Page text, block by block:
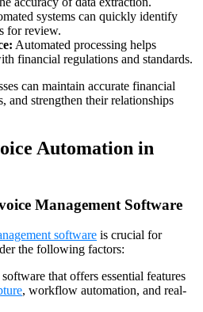
systems can quickly identify
for review.
Automated processing helps
financial regulations and standards.
can maintain accurate financial
and strengthen their relationships
Automation in
Management Software
software is crucial for
the following factors:
that offers essential features
, workflow automation, and real-